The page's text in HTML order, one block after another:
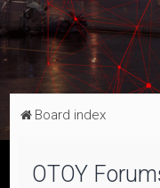
Board index
OTOY